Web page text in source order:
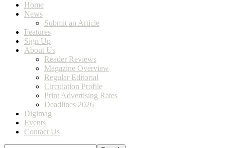
Home
News
Submit an Article
Features
Sign Up
About Us
Reader Reviews
Magazine Overview
Regular Editorial
Circulation Profile
Print Advertising Rates
Deadlines 2026
Digimag
Events
Contact Us